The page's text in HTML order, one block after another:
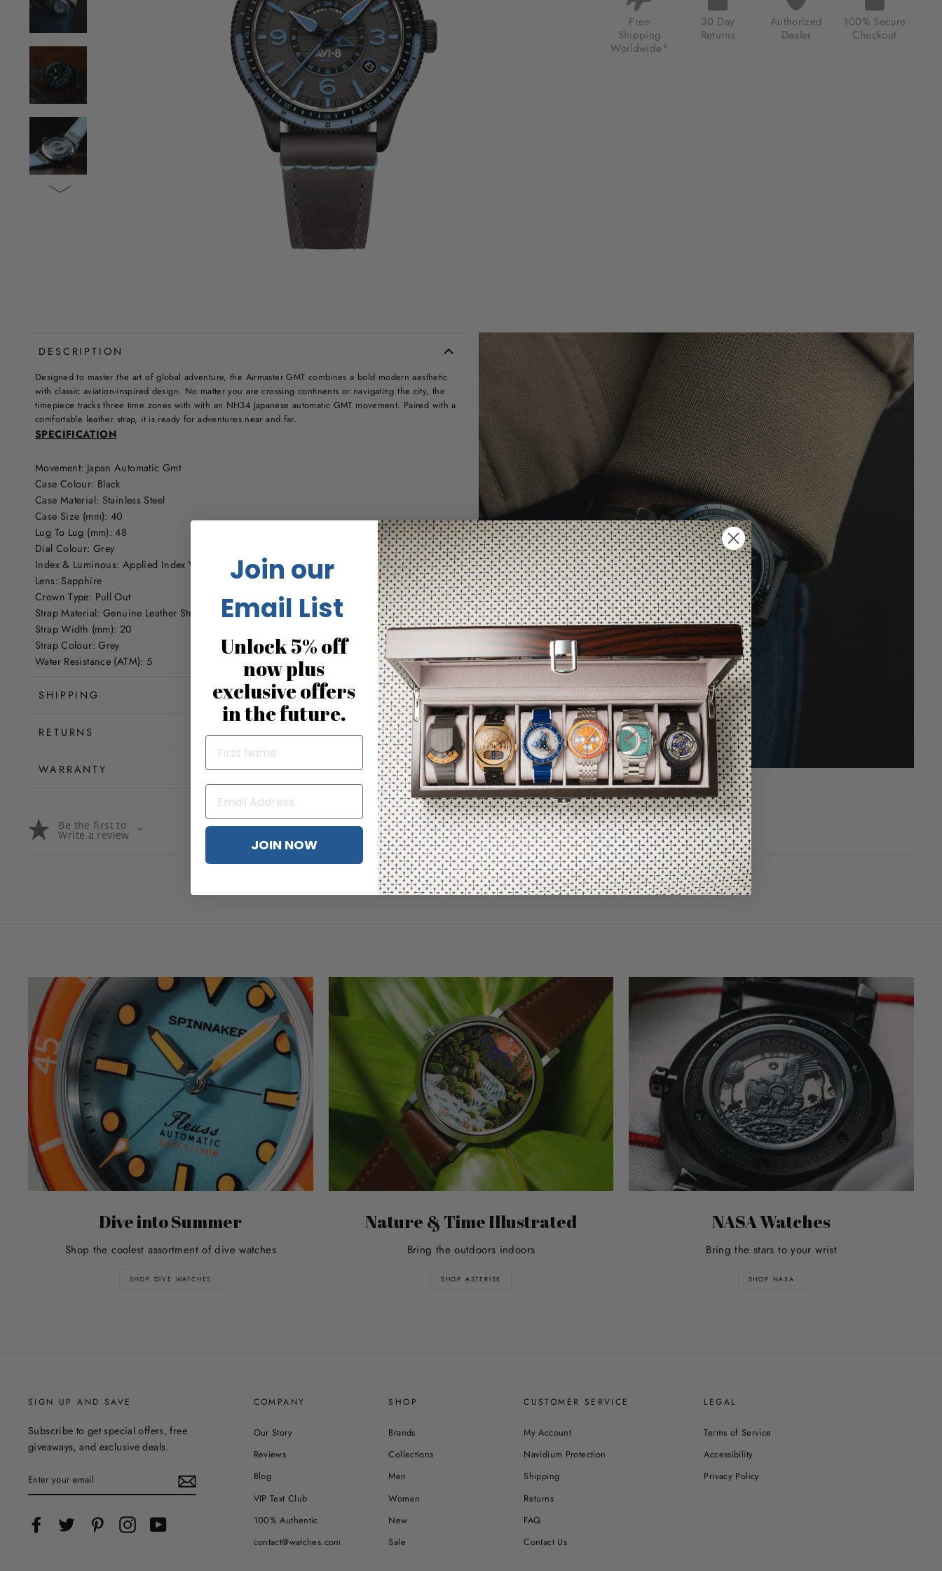
BLACK
FOR
$365.00
USD
Free
Shipping
Worldwide*
30 Day
Returns
Authorized
Dealer
100% Secure
Checkout
DESCRIPTION
Designed to master the art of global adventure, the Airmaster GMT combines a bold modern aesthetic
with classic aviation-inspired design. No matter you are crossing continents or navigating the city, the
timepiece tracks three time zones with with an NH34 Japanese automatic GMT movement. Paired with a
comfortable leather strap, it is ready for adventures near and far.
SPECIFICATION
Movement: Japan Automatic Gmt
Case Colour: Black
Case Material: Stainless Steel
Case Size (mm): 40
Lug To Lug (mm): 48
Dial Colour: Grey
Index & Luminous: Applied Index With Swiss Newlite Luminous
Lens: Sapphire
Crown Type: Pull Out
Strap Material: Genuine Leather Strap
Strap Width (mm): 20
Strap Colour: Grey
Water Resistance (ATM): 5
SHIPPING
RETURNS
WARRANTY
Be the first to
Write a review
No reviews for this product
Dive into Summer
Shop the coolest assortment of dive watches
SHOP DIVE WATCHES
Nature & Time Illustrated
Bring the outdoors indoors
SHOP ASTERISK
NASA Watches
Bring the stars to your wrist
SHOP NASA
SIGN UP AND SAVE
Subscribe to get special offers, free
giveaways, and exclusive deals.
YOUR
EMAIL
FacebookTwitter Pinterest InstagramYouTube
COMPANY
Our Story
Reviews
Blog
VIP Text Club
100% Authentic
contact@watches.com
SHOP
Brands
Collections
Men
Women
New
Sale
CUSTOMER SERVICE
My Account
Navidium Protection
Shipping
Returns
FAQ
Contact Us
LEGAL
Terms of Service
Accessibility
Privacy Policy
Join our
Email List
Unlock 5% off
now plus
exclusive offers
in the future.
JOIN NOW